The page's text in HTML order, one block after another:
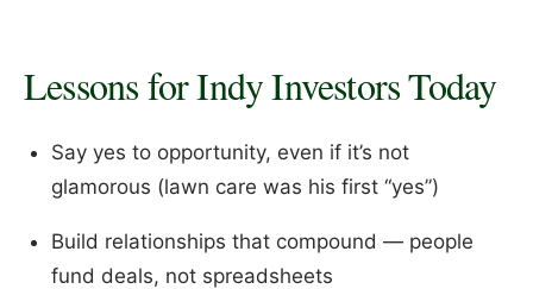
Lessons for Indy Investors Today
Say yes to opportunity, even if it’s not
glamorous (lawn care was his first “yes”)
Build relationships that compound — people
fund deals, not spreadsheets